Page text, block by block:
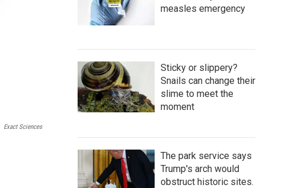
Exact Sciences
measles emergency
Sticky or slippery?
Snails can change their
slime to meet the
moment
The park service says
Trump's arch would
obstruct historic sites.